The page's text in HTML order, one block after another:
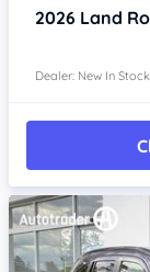
2026 Land
Dealer: New In Stock